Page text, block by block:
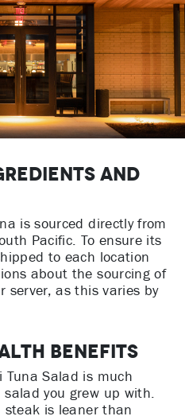
and
is sourced directly from
Pacific. To ensure its
to each location
about the sourcing of
server, as this varies by
Benefits
Tuna Salad is much
you grew up with.
is leaner than